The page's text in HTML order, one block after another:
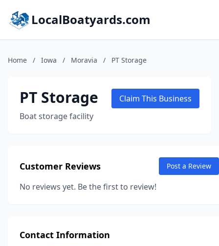
LocalBoatyards.com
Home / Iowa / Moravia / PT Storage
PT Storage
Boat storage facility
Claim This Business
Customer Reviews Post a Review
No reviews yet. Be the first to review!
Contact Information